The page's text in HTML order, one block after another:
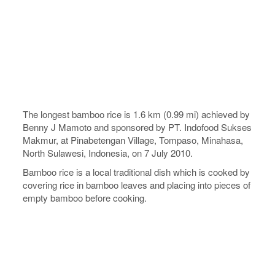
The longest bamboo rice is 1.6 km (0.99 mi) achieved by
Benny J Mamoto and sponsored by PT. Indofood Sukses
Makmur, at Pinabetengan Village, Tompaso, Minahasa,
North Sulawesi, Indonesia, on 7 July 2010.
Bamboo rice is a local traditional dish which is cooked by
covering rice in bamboo leaves and placing into pieces of
empty bamboo before cooking.